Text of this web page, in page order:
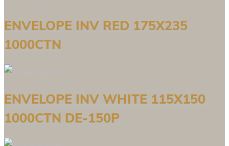
ENVELOPE INV RED 175X235
1000CTN
ENVELOPE INV WHITE 115X150
1000CTN DE-150P